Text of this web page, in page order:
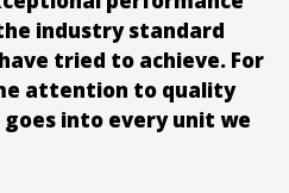
industry standard
tried to achieve. For
attention to quality
into every unit we